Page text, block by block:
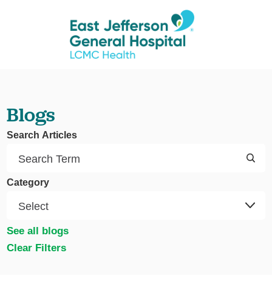
Blogs
Search Articles
Category
See all blogs
Clear Filters